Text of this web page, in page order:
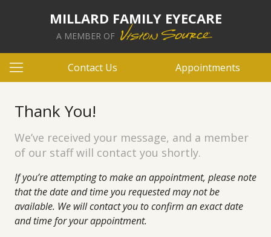
MILLARD FAMILY EYECARE
A MEMBER OF
Contact Us Appointments
Thank You!
We’ve received your message, and a member
of our staff will contact you shortly.
If you’re attempting to make an appointment, please note
that the date and time you requested may not be
available. We will contact you to confirm an exact date
and time for your appointment.